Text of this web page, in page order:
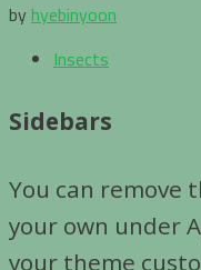
byhyebinyoon
Insects
Sidebars
You can remove
your own under
your theme